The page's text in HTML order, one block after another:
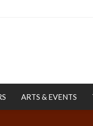
ARTS & EVENTS